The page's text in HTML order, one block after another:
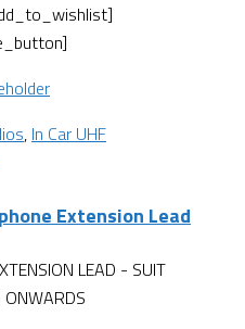
, In Car UHF
Extension Lead
LEAD - SUIT
ONWARDS